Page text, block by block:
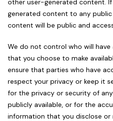
other user-generated content.
generated content to any
content will be public and
We do not control who will
that you choose to make
ensure that parties who have
respect your privacy or keep it
for the privacy or security of
publicly available, or for the
information that you disclose or